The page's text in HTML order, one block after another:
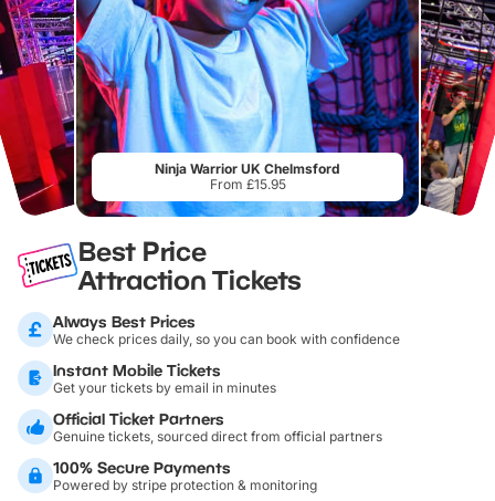
Ninja Warrior UK Chelmsford
From £15.95
Best Price
Attraction Tickets
Always Best Prices
We check prices daily, so you can book with confidence
Instant Mobile Tickets
Get your tickets by email in minutes
Official Ticket Partners
Genuine tickets, sourced direct from official partners
100% Secure Payments
Powered by stripe protection & monitoring